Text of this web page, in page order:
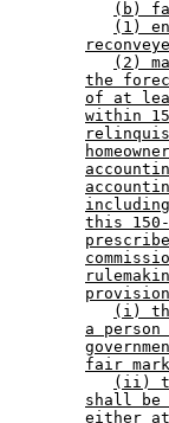
(b)
(1)
(2)
the
of at
within
this
(i)
a
fair
(ii)
shall be
either